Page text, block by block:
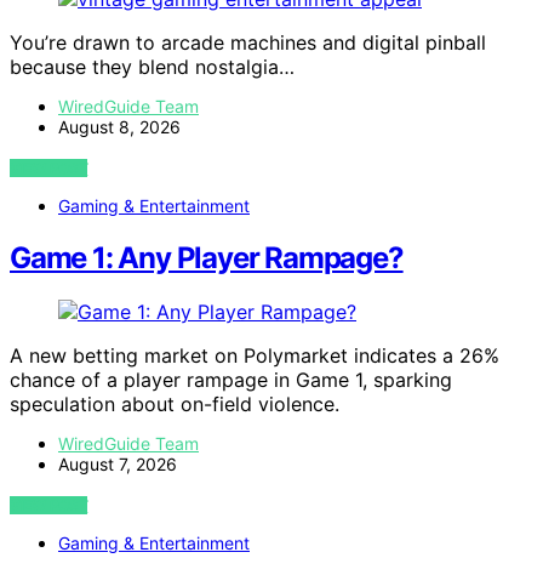
You’re drawn to arcade machines and digital pinball
because they blend nostalgia…
WiredGuide Team
August 8, 2026
VIEW POST
Gaming & Entertainment
Game 1: Any Player Rampage?
A new betting market on Polymarket indicates a 26%
chance of a player rampage in Game 1, sparking
speculation about on-field violence.
WiredGuide Team
August 7, 2026
VIEW POST
Gaming & Entertainment